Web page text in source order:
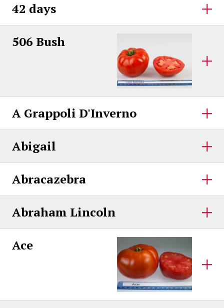
42 days
506 Bush
A Grappoli D'Inverno
Abigail
Abracazebra
Abraham Lincoln
Ace